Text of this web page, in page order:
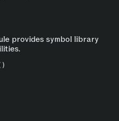
provides symbol library